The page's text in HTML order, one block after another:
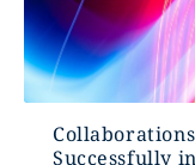
Successfully